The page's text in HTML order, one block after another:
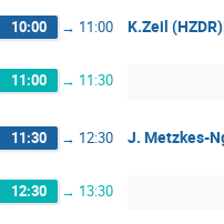
10:00 → 11:00 K.Zeil
11:00 → 11:30
11:30 → 12:30 J. Metzkes-
12:30 → 13:30